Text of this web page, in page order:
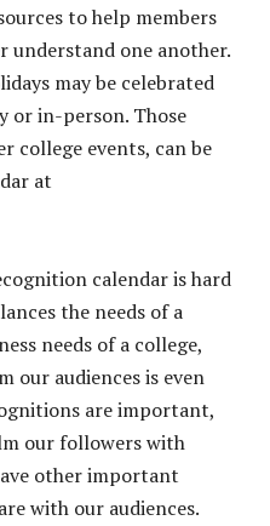
to help members
one another.
may be celebrated
or in-person. Those
college events, can be
at
calendar is hard
the needs of a
needs of a college,
our audiences is even
are important,
our followers with
other important
with our audiences.